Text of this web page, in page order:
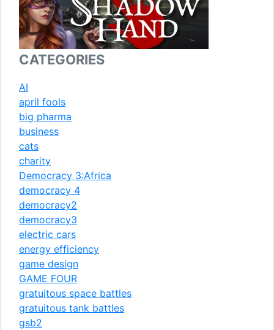
CATEGORIES
AI
april fools
big pharma
business
cats
charity
Democracy 3:Africa
democracy 4
democracy2
democracy3
electric cars
energy efficiency
game design
GAME FOUR
gratuitous space battles
gratuitous tank battles
gsb2